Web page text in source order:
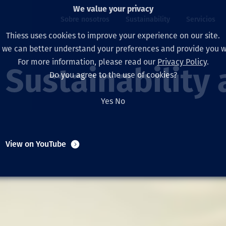
Sobre nosotros
Our board
Our leaders
Our policies
Sustainability
Our approach
Salud, Seguridad y
Diversificación
Servicios
Asset Services
Autonomy
Servicios
All projects
Australia
Mongolia
La vida en Thiess
North America
Sustainability
View on YouTube
We value your privacy
Thiess uses cookies to improve your experience on our site.
we can better understand your preferences and provide you
For more information, please read our Privacy Policy.
Do you agree to the use of cookies?
Yes No